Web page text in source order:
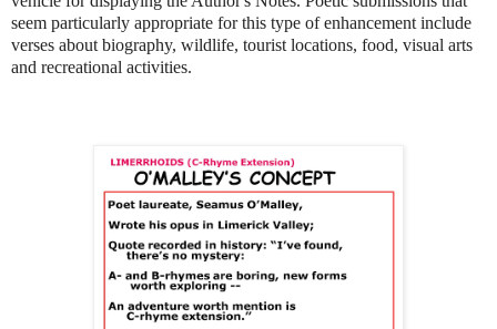
seem particularly appropriate for this type of enhancement include
verses about biography, wildlife, tourist locations, food, visual arts
and recreational activities.